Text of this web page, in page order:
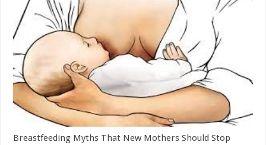
Breastfeeding Myths That New Mothers Should Stop